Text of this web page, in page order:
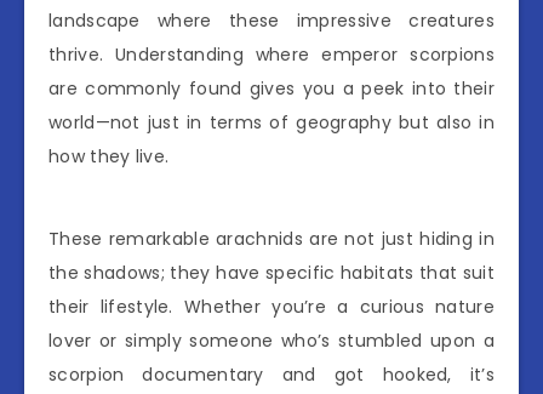
landscape where these impressive creatures
thrive. Understanding where emperor scorpions
are commonly found gives you a peek into their
world—not just in terms of geography but also in
how they live.
These remarkable arachnids are not just hiding in
the shadows; they have specific habitats that suit
their lifestyle. Whether you’re a curious nature
lover or simply someone who’s stumbled upon a
scorpion documentary and got hooked, it’s